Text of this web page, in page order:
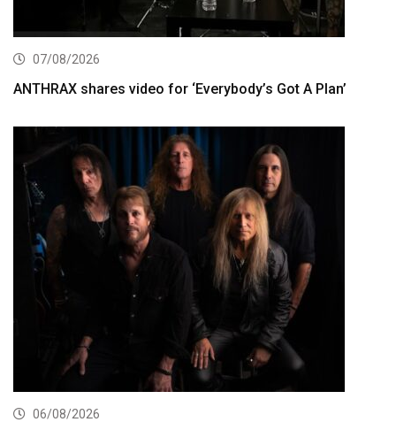
07/08/2026
ANTHRAX shares video for ‘Everybody’s Got A Plan’
06/08/2026